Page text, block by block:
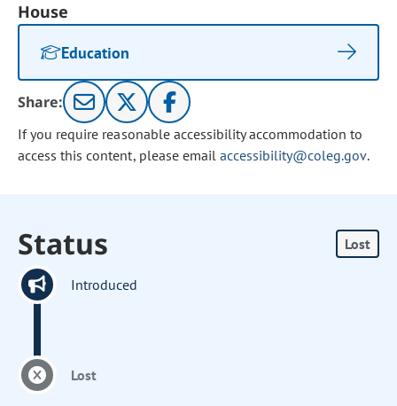
House
Education
Share:
If you require reasonable accessibility accommodation to
access this content, please email accessibility@coleg.gov.
Status Lost
Introduced
Lost